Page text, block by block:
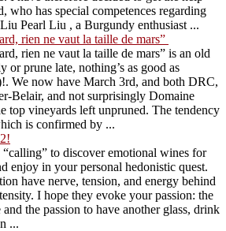
who has special competences regarding
Pearl Liu , a Burgundy enthusiast ...
rien ne vaut la taille de mars”
rien ne vaut la taille de mars” is an old
or prune late, nothing’s as good as
We now have March 3rd, and both DRC,
Belair, and not surprisingly Domaine
top vineyards left unpruned. The tendency
is confirmed by ...
to discover emotional wines for
enjoy in your personal hedonistic quest.
have nerve, tension, and energy behind
I hope they evoke your passion: the
the passion to have another glass, drink
...